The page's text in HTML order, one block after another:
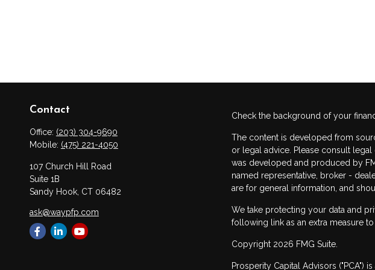
Contact
Office: (203) 304-9690
Mobile: (475) 221-4050
107 Church Hill Road
Suite 1B
Sandy Hook, CT 06482
ask@waypfp.com
Check the background of your
The content is developed from
or legal advice. Please consult
was developed and produced by
named representative, broker -
are for general information, and
We take protecting your data and
following link as an extra measure
Copyright 2026 FMG Suite.
Prosperity Capital Advisors ("PCA")